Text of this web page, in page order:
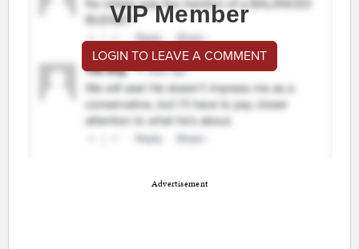
VIP Member
LOGIN TO LEAVE A COMMENT
Advertisement